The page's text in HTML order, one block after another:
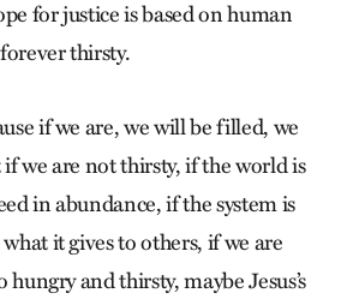
for justice is based on human
thirsty.
if we are, we will be filled, we
we are not thirsty, if the world is
in abundance, if the system is
it gives to others, if we are
and thirsty, maybe Jesus’s